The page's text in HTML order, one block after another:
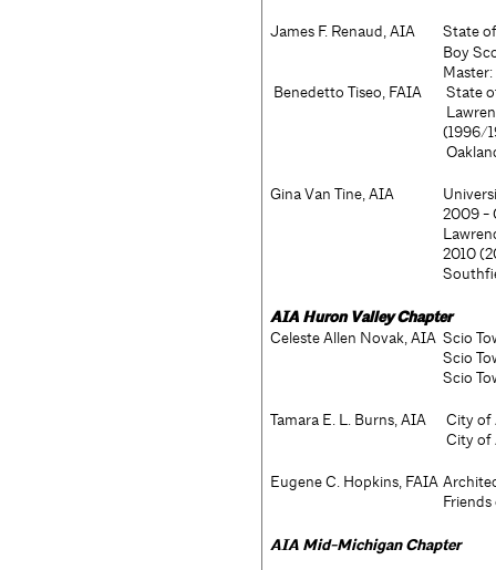
James F. Renaud, AIA
State
Boy
Benedetto Tiseo, FAIA
State
(1996/
Gina Van Tine, AIA
2009 -
2010
AIA Huron Valley Chapter
Celeste Allen Novak, AIA Scio
Scio
Scio
Tamara E. L. Burns, AIA
City of
City of
Eugene C. Hopkins, FAIA
AIA Mid-Michigan Chapter